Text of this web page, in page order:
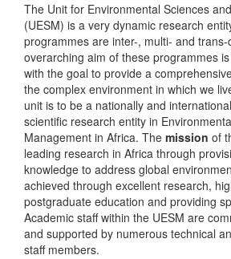
The Unit for Environmental Sciences
(UESM) is a very dynamic research
programmes are inter-, multi- and
overarching aim of these programmes
with the goal to provide a
the complex environment in which we
unit is to be a nationally and
scientific research entity in
Management in Africa. The mission of
leading research in Africa through
knowledge to address global
achieved through excellent research,
postgraduate education and providing
Academic staff within the UESM are
and supported by numerous technical
staff members.